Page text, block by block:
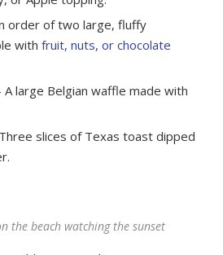
order of two large, fluffy
withfruit, nuts, or chocolate
A large Belgian waffle made with
slices of Texas toast dipped
the beach watching the sunset